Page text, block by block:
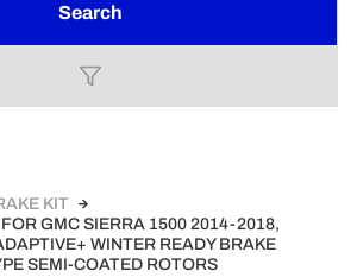
Search
KIT
GMC SIERRA 1500 2014-2018,
WINTER READY BRAKE
SEMI-COATED ROTORS